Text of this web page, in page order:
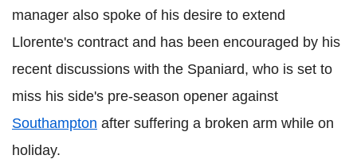
manager also spoke of his desire to extend
Llorente's contract and has been encouraged by his
recent discussions with the Spaniard, who is set to
miss his side's pre-season opener against
Southampton after suffering a broken arm while on
holiday.